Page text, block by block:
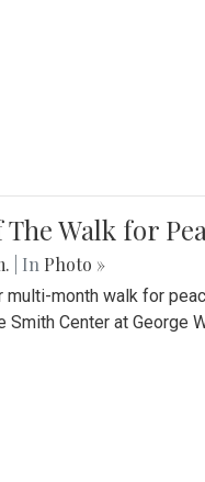
Walk for
| In Photo »
month walk for
Center at George